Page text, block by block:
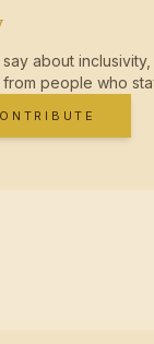
about
people who